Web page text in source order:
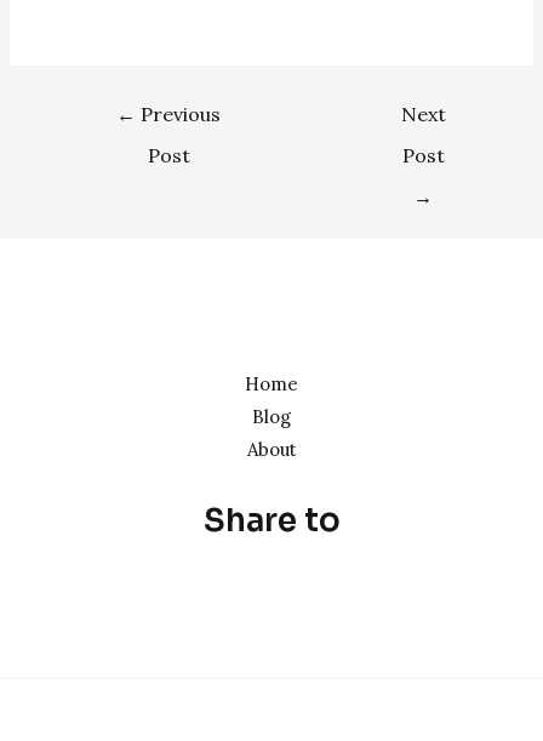
← Previous
Post
Next
Post
→
Home
Blog
About
Share to